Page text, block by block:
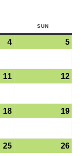
SUN
4 5
11 12
18 19
25 26